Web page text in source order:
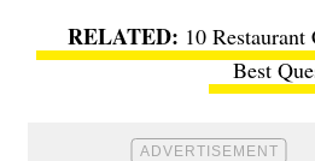
10
Best